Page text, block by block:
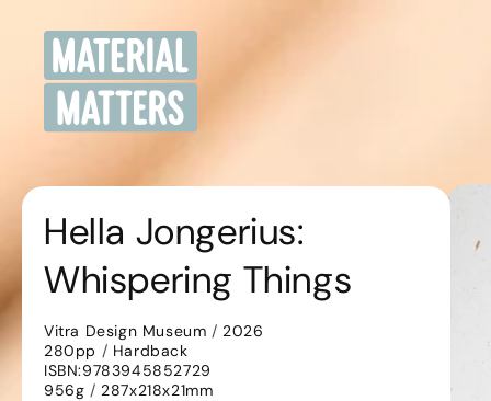
content
Hella Jongerius:
Whispering Things
Vitra Design Museum / 2026
280pp / Hardback
ISBN:9783945852729
956g / 287x218x21mm